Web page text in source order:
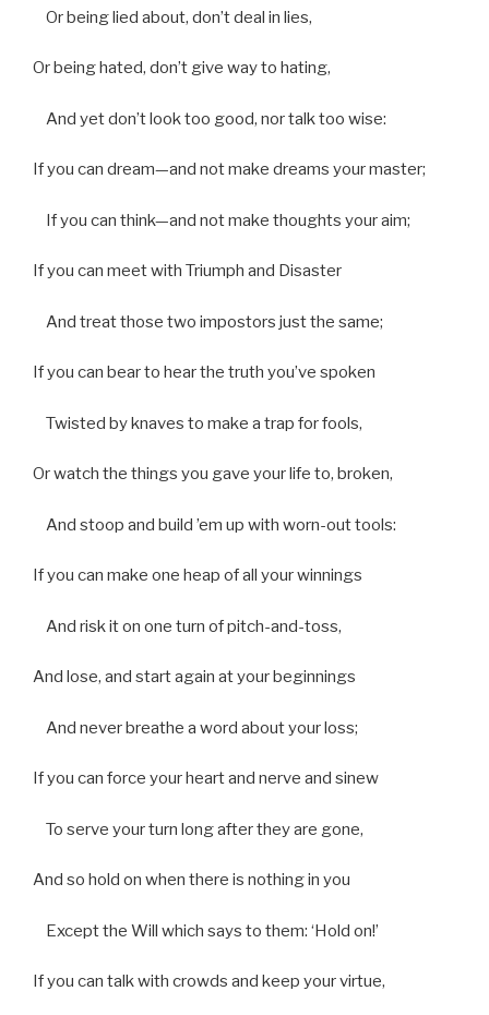
Or being lied about, don’t deal in lies,
Or being hated, don’t give way to hating,
And yet don’t look too good, nor talk too wise:
If you can dream—and not make dreams your master;
If you can think—and not make thoughts your aim;
If you can meet with Triumph and Disaster
And treat those two impostors just the same;
If you can bear to hear the truth you’ve spoken
Twisted by knaves to make a trap for fools,
Or watch the things you gave your life to, broken,
And stoop and build ’em up with worn-out tools:
If you can make one heap of all your winnings
And risk it on one turn of pitch-and-toss,
And lose, and start again at your beginnings
And never breathe a word about your loss;
If you can force your heart and nerve and sinew
To serve your turn long after they are gone,
And so hold on when there is nothing in you
Except the Will which says to them: ‘Hold on!’
If you can talk with crowds and keep your virtue,